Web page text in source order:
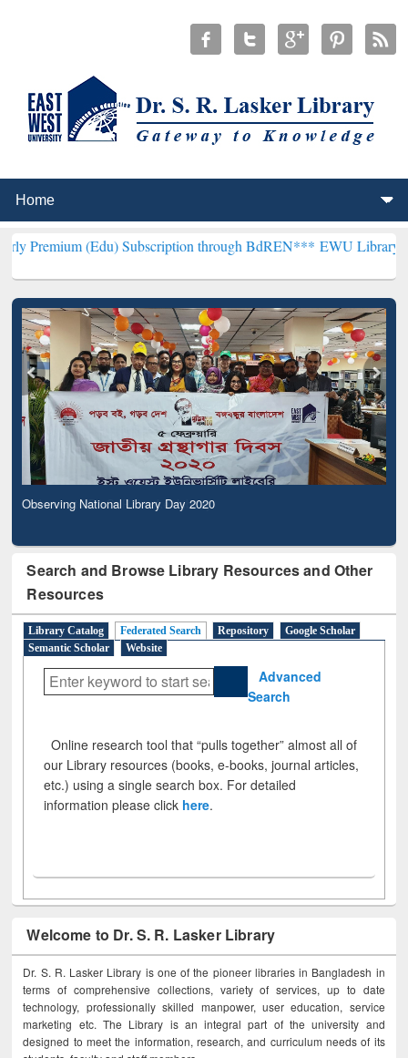
(Edu) Subscription through BdREN*** EWU Library will
Observing National Library Day 2020
Search and Browse Library Resources and Other
Resources
Library Catalog Federated Search Repository
Google Scholar
Semantic Scholar
Website
Advanced
Search
Online research tool that “pulls together” almost all of
our Library resources (books, e-books, journal articles,
etc.) using a single search box. For detailed
information please click here.
Welcome to Dr. S. R. Lasker Library
Dr. S. R. Lasker Library is one of the pioneer libraries in Bangladesh in
terms of comprehensive collections, variety of services, up to date
technology, professionally skilled manpower, user education, service
marketing etc. The Library is an integral part of the university and
designed to meet the information, research, and curriculum needs of its